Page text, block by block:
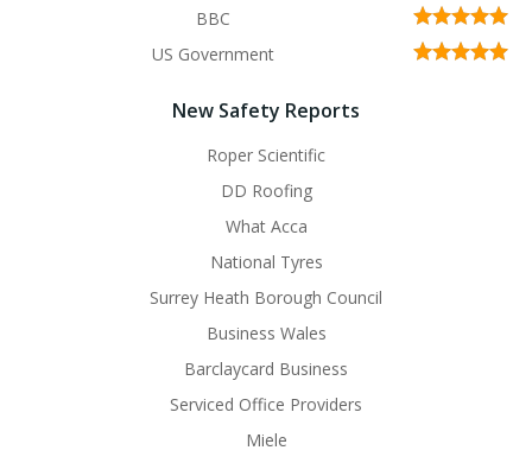
BBC
US Government
New Safety Reports
Roper Scientific
DD Roofing
What Acca
National Tyres
Surrey Heath Borough Council
Business Wales
Barclaycard Business
Serviced Office Providers
Miele